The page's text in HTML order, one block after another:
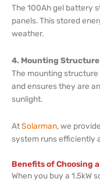
The 100Ah gel battery
panels. This stored
weather.
4. Mounting Structure
The mounting structure
and ensures they are
sunlight.
AtSolarman, we
system runs efficiently
Benefits of Choosing
When you buy a 1.5kW